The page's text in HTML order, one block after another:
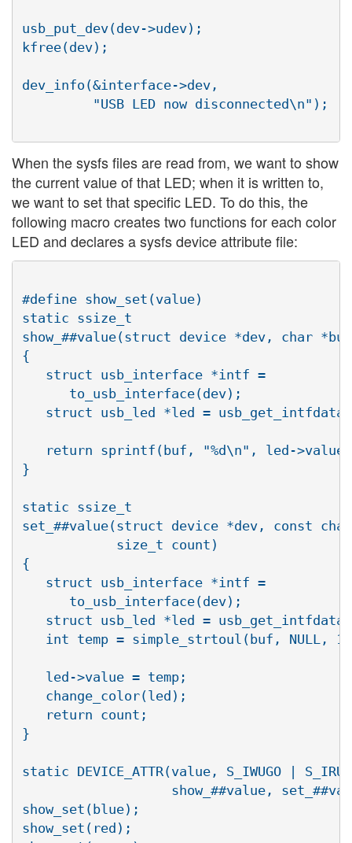
usb_put_dev(dev->udev);
kfree(dev);
dev_info(&interface->dev,
         "USB LED now disconnected\n");
When the sysfs files are read from, we want to show
the current value of that LED; when it is written to,
we want to set that specific LED. To do this, the
following macro creates two functions for each color
LED and declares a sysfs device attribute file:
#define show_set(value)	                           \
static ssize_t
show_##value(struct device *dev, char
{
struct usb_interface *intf =
to_usb_interface(dev);
struct usb_led *led =
return sprintf(buf, "%d\n", led-
}
static ssize_t
set_##value(struct device *dev, const
size_t count)
{
struct usb_interface *intf =
to_usb_interface(dev);
struct usb_led *led =
int temp = simple_strtoul(buf, NULL,
led->value = temp;
change_color(led);
return count;
}
static DEVICE_ATTR(value, S_IWUGO |
show_##value,
show_set(blue);
show_set(red);